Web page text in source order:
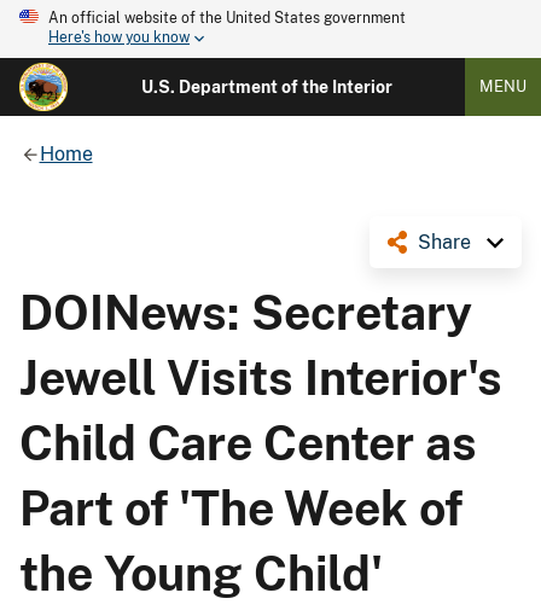
An official website of the United States government
Here's how you know
U.S. Department of the Interior MENU
Home
Share
DOINews: Secretary
Jewell Visits Interior's
Child Care Center as
Part of 'The Week of
the Young Child'